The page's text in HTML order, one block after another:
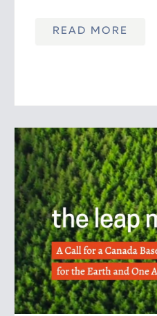
READ MORE